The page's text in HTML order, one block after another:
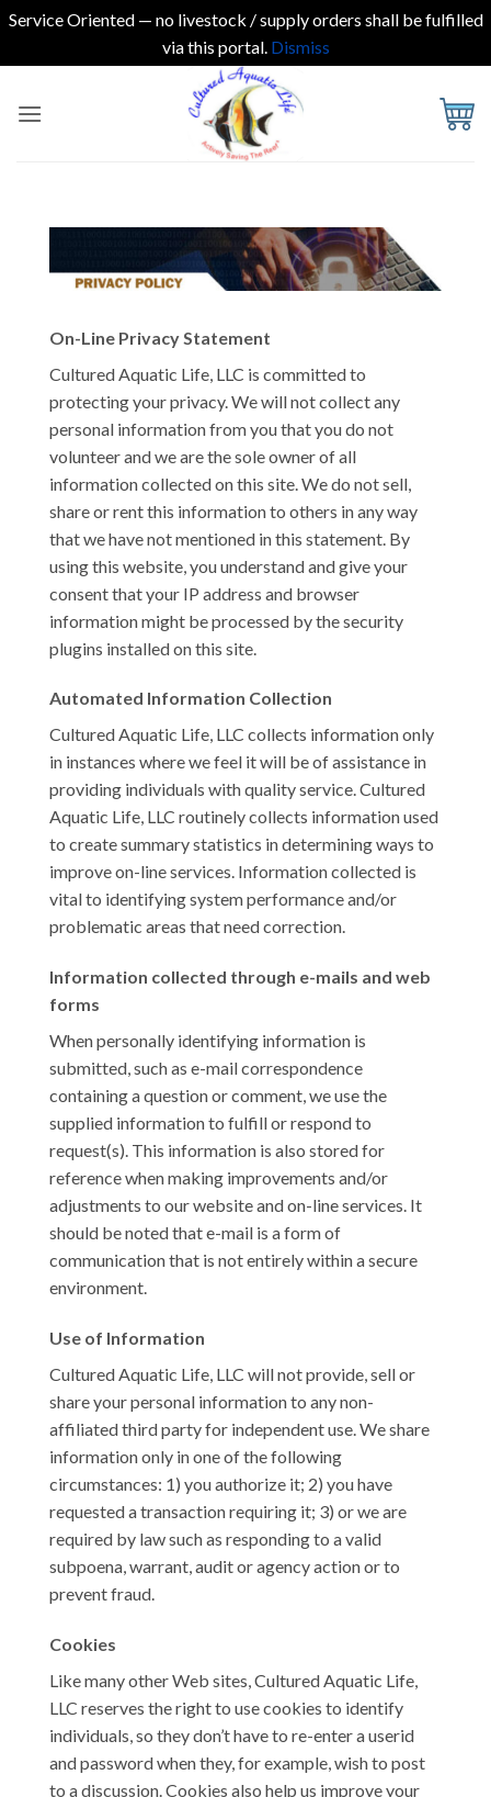
Service Oriented — no livestock / supply orders shall be fulfilled
via this portal. Dismiss
On-Line Privacy Statement
Cultured Aquatic Life, LLC is committed to
protecting your privacy. We will not collect any
personal information from you that you do not
volunteer and we are the sole owner of all
information collected on this site. We do not sell,
share or rent this information to others in any way
that we have not mentioned in this statement. By
using this website, you understand and give your
consent that your IP address and browser
information might be processed by the security
plugins installed on this site.
Automated Information Collection
Cultured Aquatic Life, LLC collects information only
in instances where we feel it will be of assistance in
providing individuals with quality service. Cultured
Aquatic Life, LLC routinely collects information used
to create summary statistics in determining ways to
improve on-line services. Information collected is
vital to identifying system performance and/or
problematic areas that need correction.
Information collected through e-mails and web
forms
When personally identifying information is
submitted, such as e-mail correspondence
containing a question or comment, we use the
supplied information to fulfill or respond to
request(s). This information is also stored for
reference when making improvements and/or
adjustments to our website and on-line services. It
should be noted that e-mail is a form of
communication that is not entirely within a secure
environment.
Use of Information
Cultured Aquatic Life, LLC will not provide, sell or
share your personal information to any non-
affiliated third party for independent use. We share
information only in one of the following
circumstances: 1) you authorize it; 2) you have
requested a transaction requiring it; 3) or we are
required by law such as responding to a valid
subpoena, warrant, audit or agency action or to
prevent fraud.
Cookies
Like many other Web sites, Cultured Aquatic Life,
LLC reserves the right to use cookies to identify
individuals, so they don’t have to re-enter a userid
and password when they, for example, wish to post
to a discussion. Cookies also help us improve your